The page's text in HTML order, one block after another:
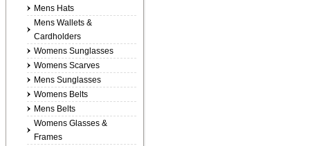
Mens Hats
Mens Wallets &
Cardholders
Womens Sunglasses
Womens Scarves
Mens Sunglasses
Womens Belts
Mens Belts
Womens Glasses &
Frames